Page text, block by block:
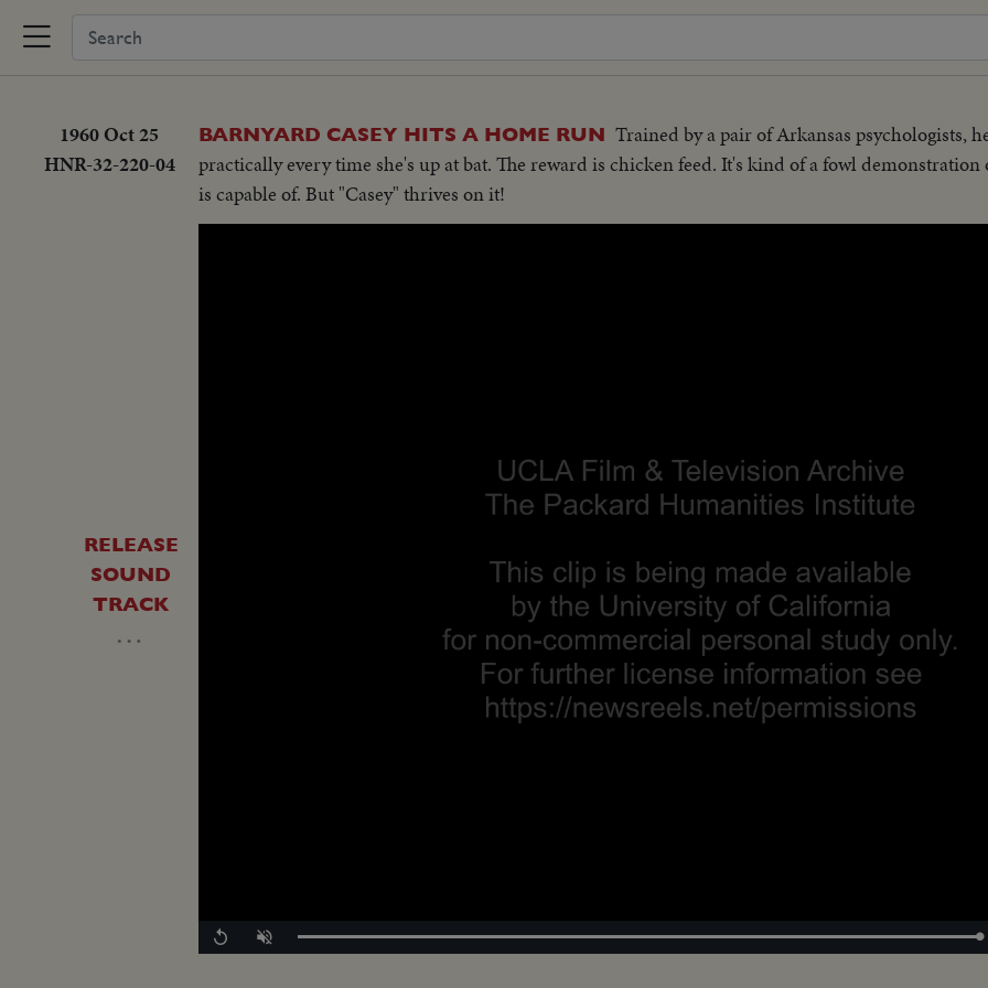
1960 Oct 25
HNR-32-220-04
BARNYARD CASEY HITS A HOME RUN Trained by a pair of Arkansas psychologists,
practically every time she's up at bat. The reward is chicken feed. It's kind of a fowl demonstration
is capable of. But "Casey" thrives on it!
RELEASE
SOUND
TRACK
…
Replay Unmute Loaded:
100.00%